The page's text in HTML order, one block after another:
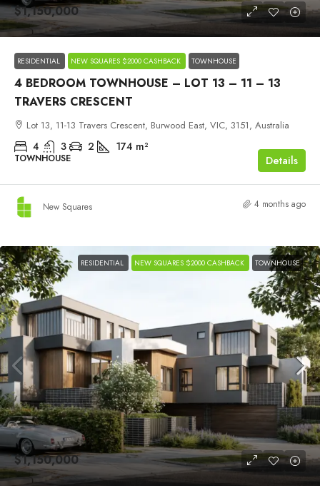
$1,150,000
RESIDENTIAL NEW SQUARES $2000 CASHBACK TOWNHOUSE
4 BEDROOM TOWNHOUSE – LOT 13 – 11 – 13
TRAVERS CRESCENT
Lot 13, 11-13 Travers Crescent, Burwood East, VIC, 3151, Australia
4 3 2 174 m²
TOWNHOUSE Details
New Squares 4 months ago
RESIDENTIAL NEW SQUARES $2000 CASHBACK TOWNHOUSE
$1,150,000